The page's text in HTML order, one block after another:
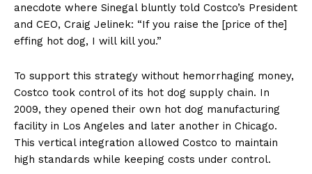
anecdote where Sinegal bluntly told Costco’s President
and CEO, Craig Jelinek: “If you raise the [price of the]
effing hot dog, I will kill you.”
To support this strategy without hemorrhaging money,
Costco took control of its hot dog supply chain. In
2009, they opened their own hot dog manufacturing
facility in Los Angeles and later another in Chicago.
This vertical integration allowed Costco to maintain
high standards while keeping costs under control.